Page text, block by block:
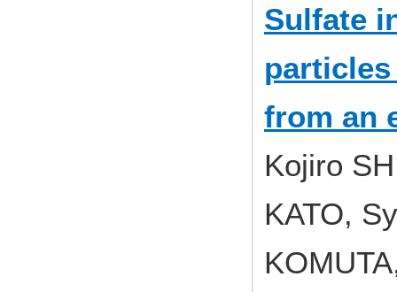
Sulfate
from an
Kojiro
KATO,